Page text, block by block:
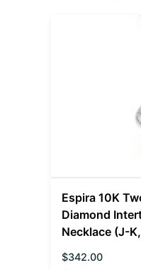
Espira 10K
Diamond
Necklace (J-
$342.00